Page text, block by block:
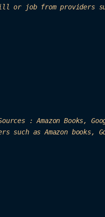
or job from providers
: Amazon Books, Go
such as Amazon books,